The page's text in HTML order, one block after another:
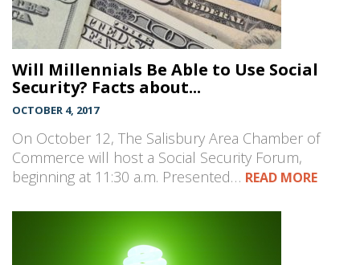
Will Millennials Be Able to Use Social
Security? Facts about...
OCTOBER 4, 2017
On October 12, The Salisbury Area Chamber of
Commerce will host a Social Security Forum,
beginning at 11:30 a.m. Presented… READ MORE